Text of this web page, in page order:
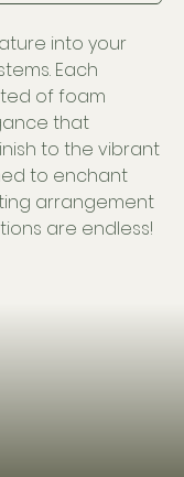
into your
Each
of foam
that
to the vibrant
to enchant
arrangement
are endless!